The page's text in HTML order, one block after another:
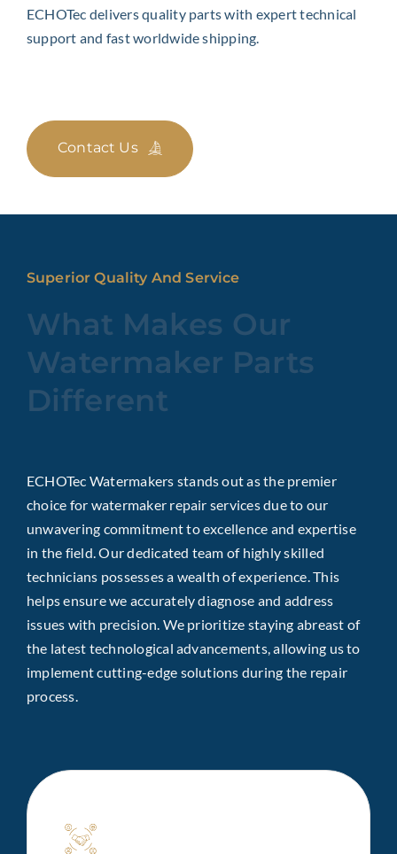
ECHOTec delivers quality parts with expert technical
support and fast worldwide shipping.
Contact Us
Superior Quality And Service
What Makes Our
Watermaker Parts
Different
ECHOTec Watermakers stands out as the premier
choice for watermaker repair services due to our
unwavering commitment to excellence and expertise
in the field. Our dedicated team of highly skilled
technicians possesses a wealth of experience. This
helps ensure we accurately diagnose and address
issues with precision. We prioritize staying abreast of
the latest technological advancements, allowing us to
implement cutting-edge solutions during the repair
process.